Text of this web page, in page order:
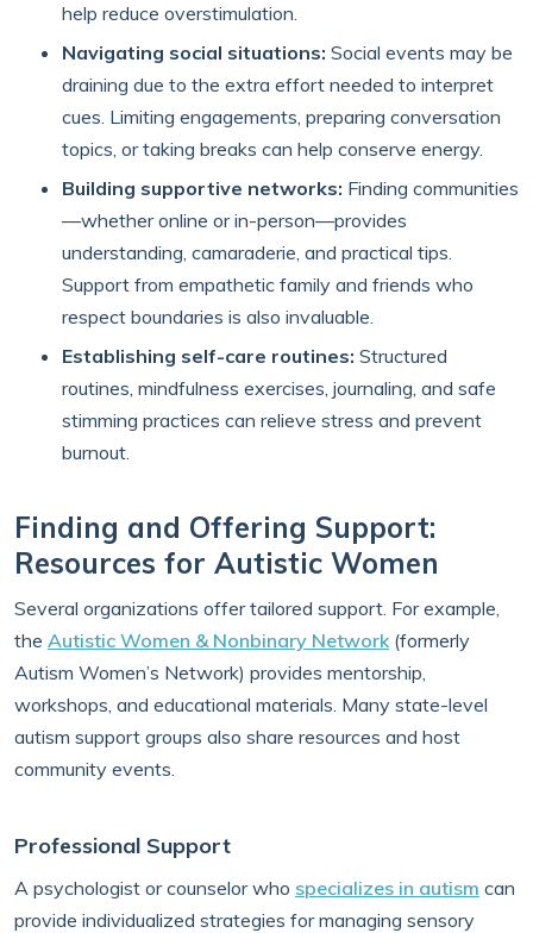
help reduce overstimulation.
Navigating social situations: Social events may be
draining due to the extra effort needed to interpret
cues. Limiting engagements, preparing conversation
topics, or taking breaks can help conserve energy.
Building supportive networks: Finding communities
—whether online or in-person—provides
understanding, camaraderie, and practical tips.
Support from empathetic family and friends who
respect boundaries is also invaluable.
Establishing self-care routines: Structured
routines, mindfulness exercises, journaling, and safe
stimming practices can relieve stress and prevent
burnout.
Finding and Offering Support:
Resources for Autistic Women
Several organizations offer tailored support. For example,
the Autistic Women & Nonbinary Network(formerly
Autism Women’s Network) provides mentorship,
workshops, and educational materials. Many state-level
autism support groups also share resources and host
community events.
Professional Support
A psychologist or counselor who specializes in autism can
provide individualized strategies for managing sensory